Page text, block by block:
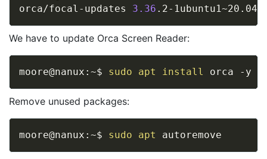
orca/focal-updates 3.36 .2-
We have to update Orca Screen Reader:
moore@nanux:~$ sudo apt install
Remove unused packages:
moore@nanux:~$ sudo apt